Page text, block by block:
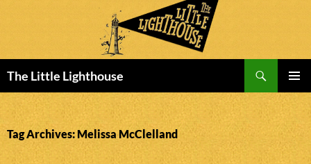
The Little Lighthouse
MENU
TO
CONTENT
Tag Archives: Melissa McClelland